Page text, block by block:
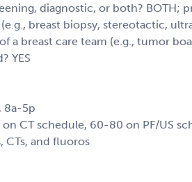
diagnostic, or both? BOTH;
breast biopsy, stereotactic,
a breast care team (e.g., tumor
YES
8a-5p
CT schedule, 60-80 on PF/US
CTs, and fluoros